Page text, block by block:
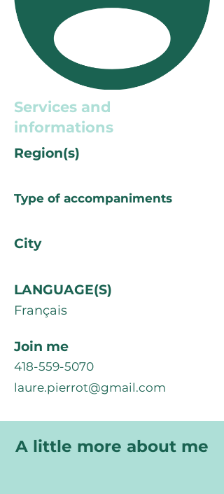
Services and
informations
Region(s)
Type of accompaniments
City
LANGUAGE(S)
Français
Join me
418-559-5070
laure.pierrot@gmail.com
A little more about me